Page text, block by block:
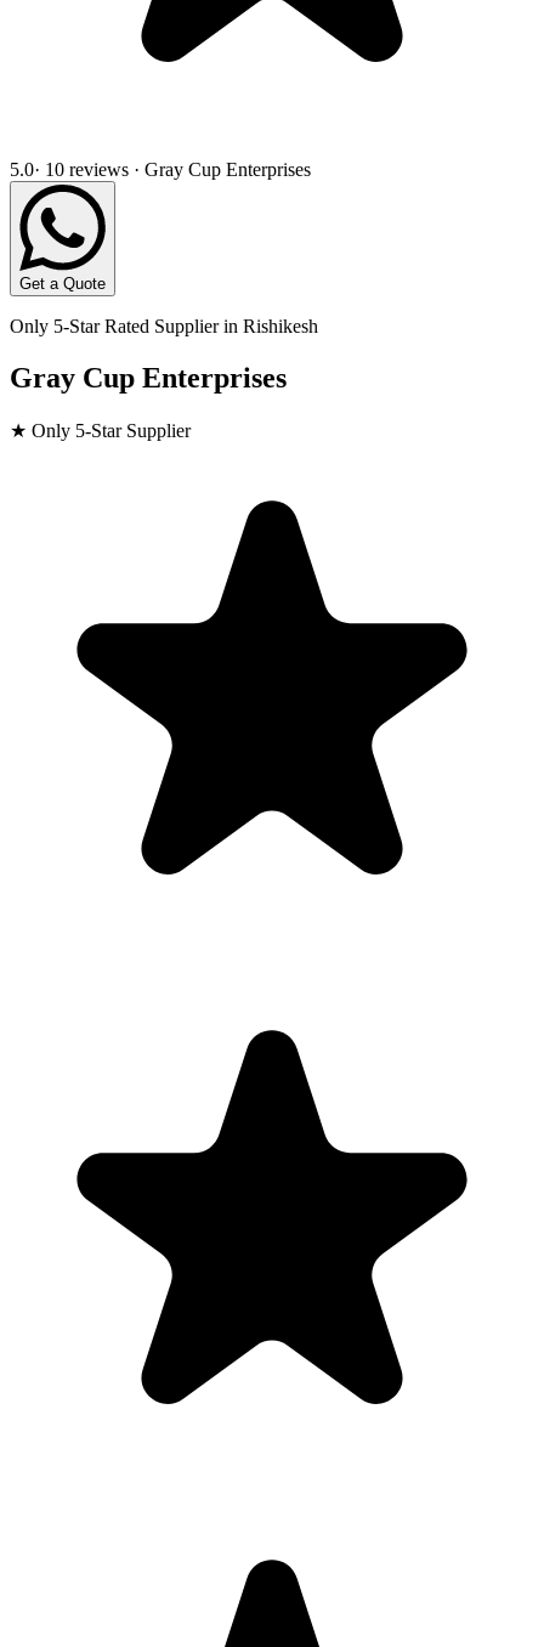
5.0· 10 reviews · Gray Cup Enterprises
Get a Quote
Only 5-Star Rated Supplier in Rishikesh
Gray Cup Enterprises
★ Only 5-Star Supplier